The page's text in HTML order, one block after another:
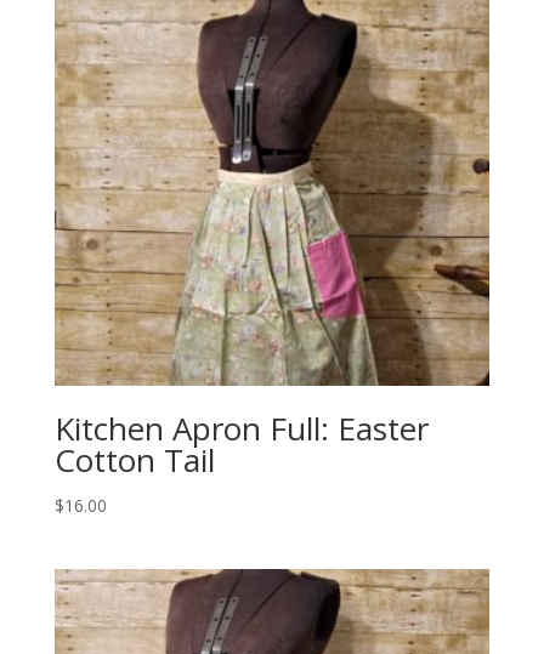
Kitchen Apron Full: Easter
Cotton Tail
$16.00